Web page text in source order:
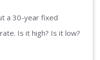
a 30-year fixed
Is it high? Is it low?